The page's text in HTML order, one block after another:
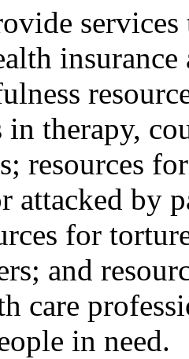
in therapy,
resources
attacked by
for
and
care
in need.